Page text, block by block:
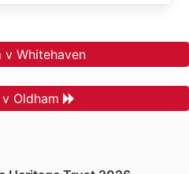
v Whitehaven
Oldham